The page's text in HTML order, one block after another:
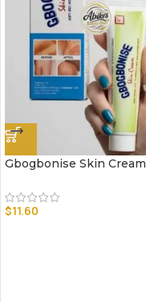
Gbogbonise Skin Cream
$11.60